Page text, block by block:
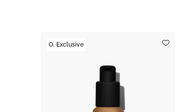
O. Exclusive